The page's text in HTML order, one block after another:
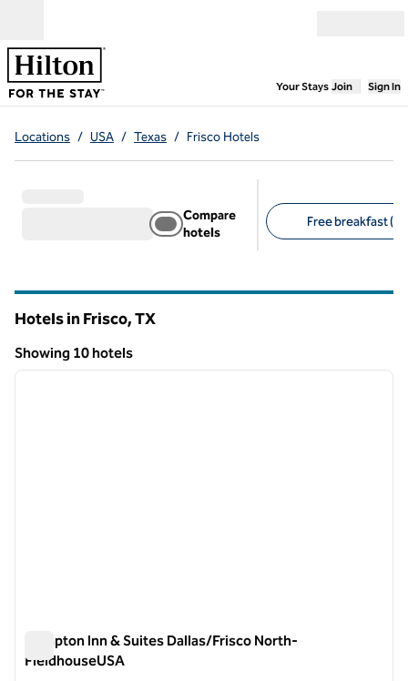
Your Stays,Opens
Join Sign In
Locations / USA / Texas / Frisco Hotels
Compare
hotels
Free breakfast (6)
Hotels in Frisco,TX
Showing 10 hotels
Showing 10 hotels
1 of 12
next
Hampton Inn & Suites Dallas/Frisco North-
FieldhouseUSA